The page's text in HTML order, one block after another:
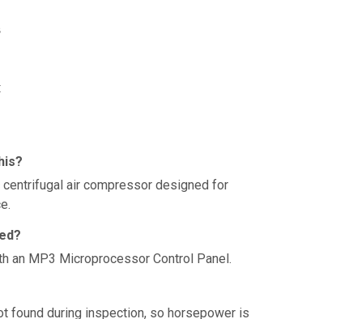
centrifugal air compressor designed for
an MP3 Microprocessor Control Panel.
found during inspection, so horsepower is